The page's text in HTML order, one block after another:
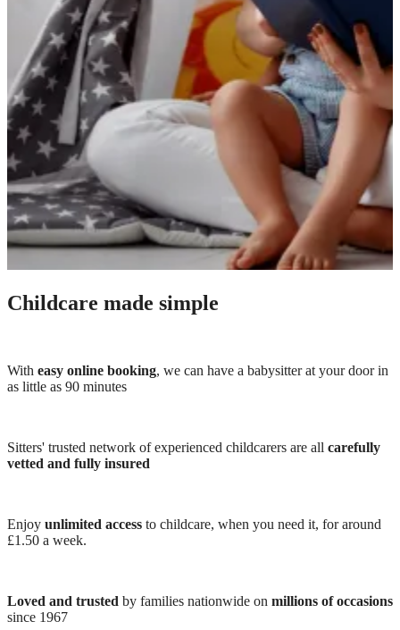
Childcare made simple
With easy online booking, we can have a babysitter at your door in
as little as 90 minutes
Sitters' trusted network of experienced childcarers are all carefully
vetted and fully insured
Enjoy unlimited access to childcare, when you need it, for around
£1.50 a week.
Loved and trusted by families nationwide on millions of occasions
since 1967